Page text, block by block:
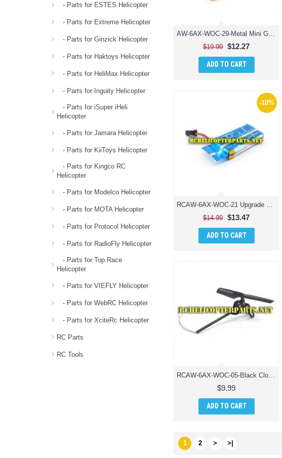
- Parts for ESTES Helicopter
- Parts for Extreme Helicopter
- Parts for Ginzick Helicopter
- Parts for Haktoys Helicopter
- Parts for HeliMax Helicopter
- Parts for Inguity Helicopter
- Parts for iSuper iHeli
Helicopter
- Parts for Jamara Helicopter
- Parts for KiiToys Helicopter
- Parts for Kingco RC
Helicopter
- Parts for Modelco Helicopter
- Parts for MOTA Helicopter
- Parts for Protocol Helicopter
- Parts for RadioFly Helicopter
- Parts for Top Race
Helicopter
- Parts for VIEFLY Helicopter
- Parts for WebRC Helicopter
- Parts for XciteRc Helicopter
RC Parts
RC Tools
$19.99 $12.27
ADD TO CART
-10%
$14.99 $13.47
ADD TO CART
RCAW-6AX-WOC-05-Black Clockwise Motor Unit Drone Parts for AWW Industries Scorpion Drone Quadcopter
$9.99
ADD TO CART
1 2 > >|